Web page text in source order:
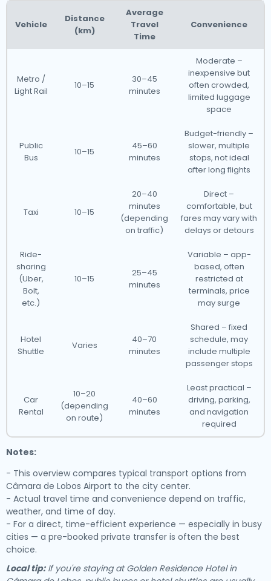
Vehicle
Distance
(km)
Average
Travel
Time
Convenience
Metro /
Light Rail
10–15
30–45
minutes
Moderate –
inexpensive but
often crowded,
limited luggage
space
Public
Bus
10–15
45–60
minutes
Budget-friendly –
slower, multiple
stops, not ideal
after long flights
Taxi 10–15
20–40
minutes
(depending
on traffic)
Direct –
comfortable, but
fares may vary with
delays or detours
Ride-
sharing
(Uber,
Bolt,
etc.)
10–15
25–45
minutes
Variable – app-
based, often
restricted at
terminals, price
may surge
Hotel
Shuttle
Varies
40–70
minutes
Shared – fixed
schedule, may
include multiple
passenger stops
Car
Rental
10–20
(depending
on route)
40–60
minutes
Least practical –
driving, parking,
and navigation
required
Notes:
- This overview compares typical transport options from
Câmara de Lobos Airport to the city center.
- Actual travel time and convenience depend on traffic,
weather, and time of day.
- For a direct, time-efficient experience — especially in busy
cities — a pre-booked private transfer is often the best
choice.
Local tip:If you're staying at Golden Residence Hotel in